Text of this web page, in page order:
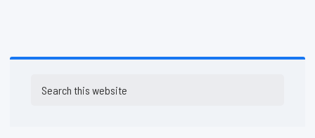
Primary
Sidebar
this